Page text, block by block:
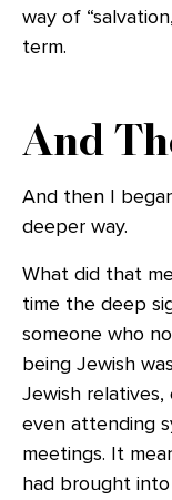
way of
term.
And
And then I
deeper way.
What did that
time the deep
someone who
being Jewish
Jewish
even attending
meetings. It
had brought